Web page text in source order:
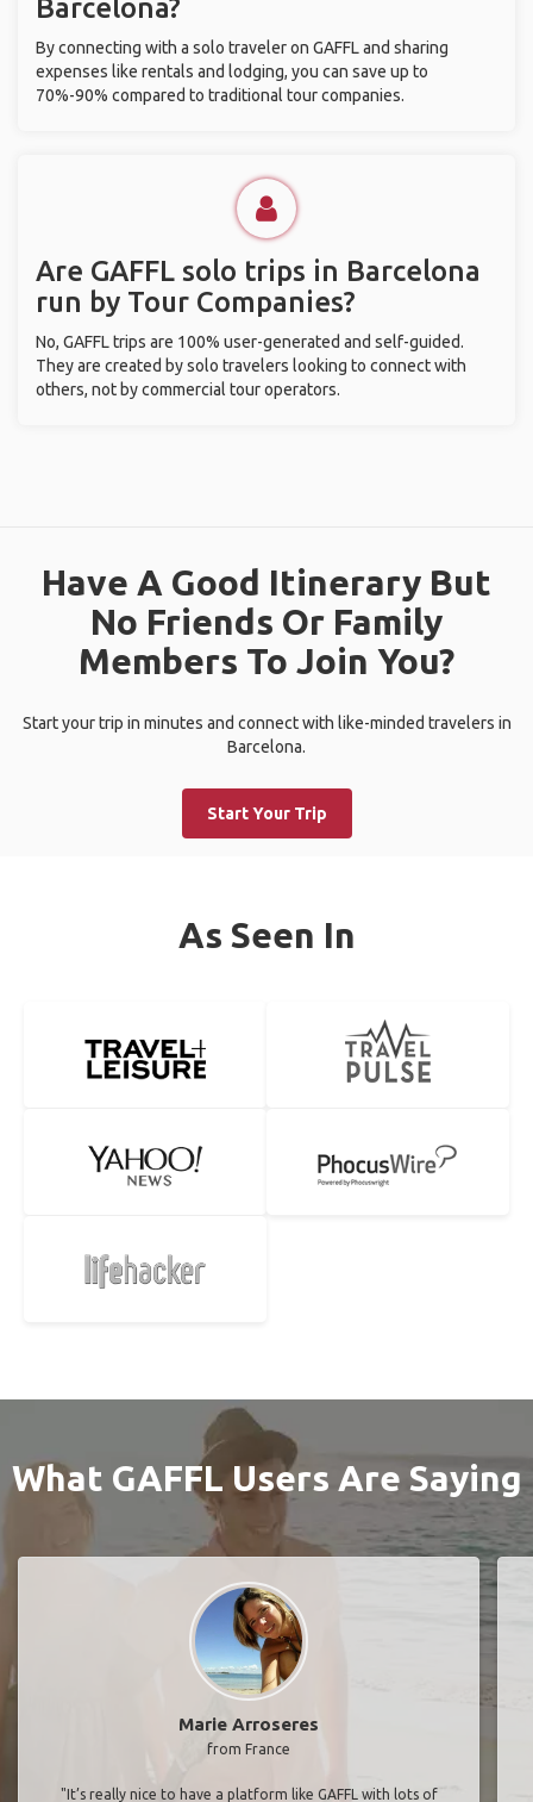
Barcelona?
By connecting with a solo traveler on GAFFL and sharing
expenses like rentals and lodging, you can save up to
70%-90% compared to traditional tour companies.
Are GAFFL solo trips in Barcelona
run by Tour Companies?
No, GAFFL trips are 100% user-generated and self-guided.
They are created by solo travelers looking to connect with
others, not by commercial tour operators.
Have A Good Itinerary But
No Friends Or Family
Members To Join You?
Start your trip in minutes and connect with like-minded travelers in
Barcelona.
Start Your Trip
As Seen In
What GAFFL Users Are Saying
Marie Arroseres
from France
"It’s really nice to have a platform like GAFFL with lots of